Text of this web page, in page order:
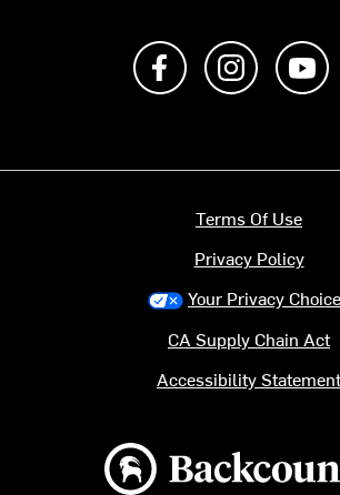
Like us on Facebook
Follow us
Backcountry logo
Terms Of Use
Privacy Policy
Your Privacy
CA Supply Chain Act
Accessibility Statement